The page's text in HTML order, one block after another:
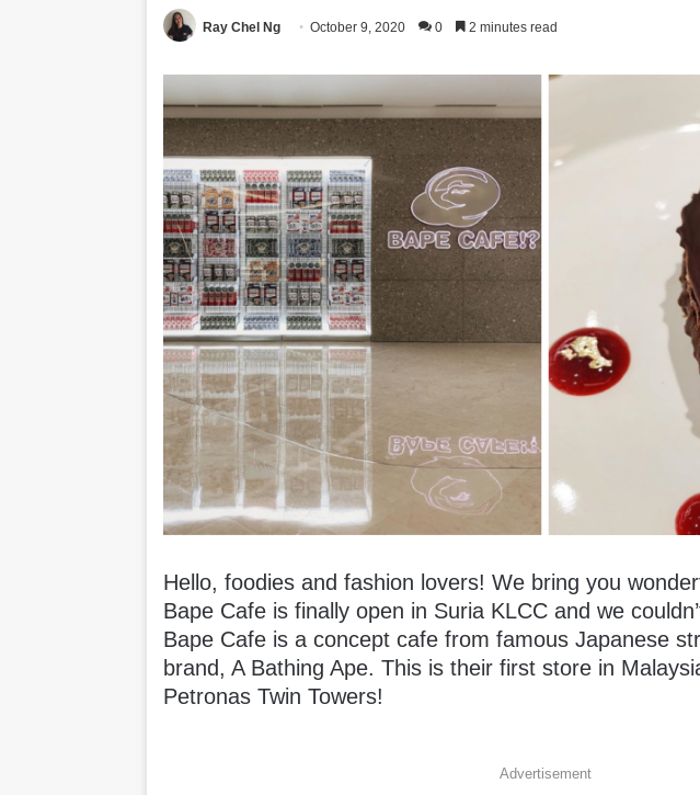
Ray Chel Ng October 9, 2020 0 2 minutes read
Hello, foodies and fashion lovers! We bring you
Bape Cafe is finally open in Suria KLCC and we
Bape Cafe is a concept cafe from famous Japanese
brand, A Bathing Ape. This is their first store in
Petronas Twin Towers!
Advertisement